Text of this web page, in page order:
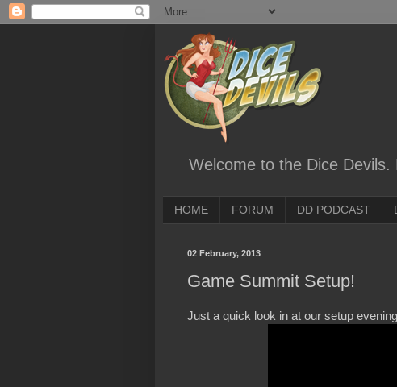
Welcome to the Dice
HOME FORUM DD PODCAST
02 February, 2013
Game Summit Setup!
Just a quick look in at our setup